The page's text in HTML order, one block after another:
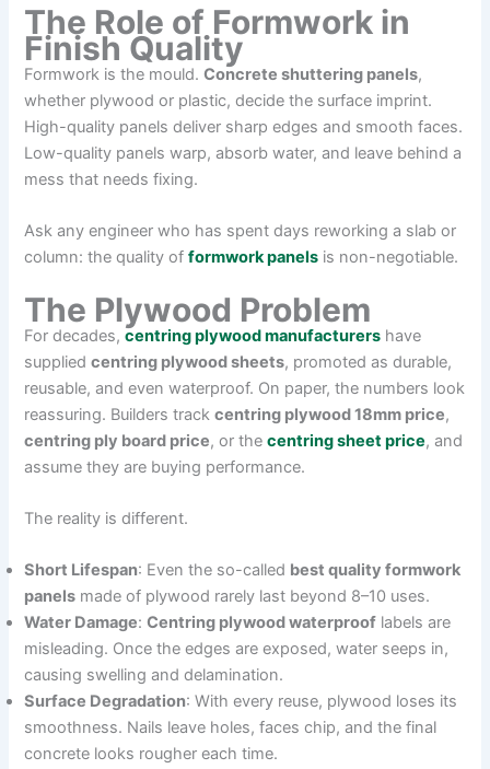
The Role of Formwork in
Finish Quality
Formwork is the mould.Concrete shuttering panels,
whether plywood or plastic, decide the surface imprint.
High-quality panels deliver sharp edges and smooth faces.
Low-quality panels warp, absorb water, and leave behind a
mess that needs fixing.
Ask any engineer who has spent days reworking a slab or
column: the quality offormwork panels is non-negotiable.
The Plywood Problem
For decades,centring plywood manufacturers have
suppliedcentring plywood sheets, promoted as durable,
reusable, and even waterproof. On paper, the numbers look
reassuring. Builders trackcentring plywood 18mm price,
centring ply board price, or thecentring sheet price, and
assume they are buying performance.
The reality is different.
Short Lifespan: Even the so-called best quality formwork
panels made of plywood rarely last beyond 8–10 uses.
Water Damage:Centring plywood waterproof labels are
misleading. Once the edges are exposed, water seeps in,
causing swelling and delamination.
Surface Degradation: With every reuse, plywood loses its
smoothness. Nails leave holes, faces chip, and the final
concrete looks rougher each time.